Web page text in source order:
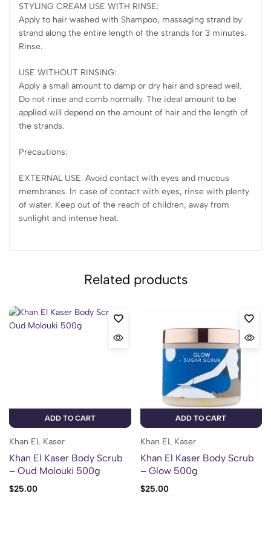
STYLING CREAM USE WITH RINSE:
Apply to hair washed with Shampoo, massaging strand by
strand along the entire length of the strands for 3 minutes.
Rinse.
USE WITHOUT RINSING:
Apply a small amount to damp or dry hair and spread well.
Do not rinse and comb normally. The ideal amount to be
applied will depend on the amount of hair and the length of
the strands.
Precautions:
EXTERNAL USE. Avoid contact with eyes and mucous
membranes. In case of contact with eyes, rinse with plenty
of water. Keep out of the reach of children, away from
sunlight and intense heat.
Related products
ADD TO CART
Khan EL Kaser
Khan El Kaser Body Scrub
– Oud Molouki 500g
$25.00
ADD TO CART
Khan EL Kaser
Khan El Kaser Body Scrub
– Glow 500g
$25.00